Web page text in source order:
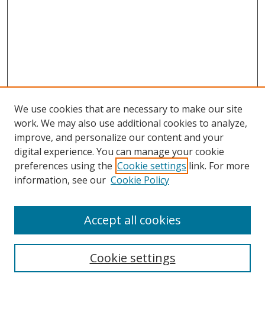
Search
Select context to search:
We use cookies that are necessary to make our site
work. We may also use additional cookies to analyze,
improve, and personalize our content and your
digital experience. You can manage your cookie
preferences using the Cookie settings link. For more
information, see our Cookie Policy
Cookie settings
Accept all cookies